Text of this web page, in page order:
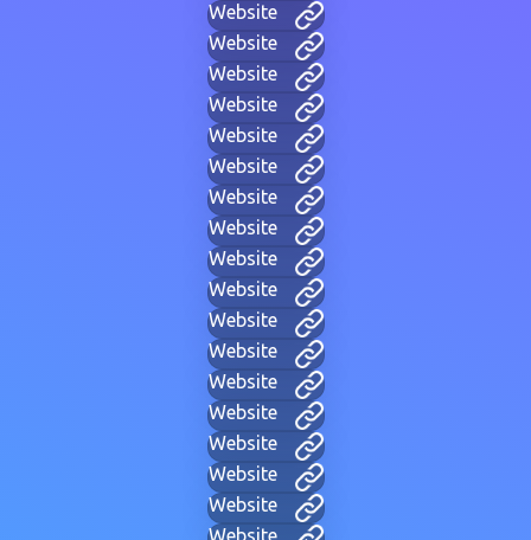
Website
Website
Website
Website
Website
Website
Website
Website
Website
Website
Website
Website
Website
Website
Website
Website
Website
Website